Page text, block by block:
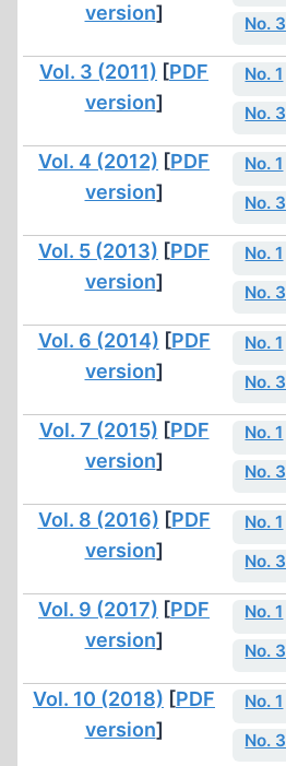
version]
No. 3
Vol. 3 (2011) [PDF
version]
No. 1
No. 3
Vol. 4 (2012) [PDF
version]
No. 1
No. 3
Vol. 5 (2013) [PDF
version]
No. 1
No. 3
Vol. 6 (2014) [PDF
version]
No. 1
No. 3
Vol. 7 (2015) [PDF
version]
No. 1
No. 3
Vol. 8 (2016) [PDF
version]
No. 1
No. 3
Vol. 9 (2017) [PDF
version]
No. 1
No. 3
Vol. 10 (2018) [PDF
version]
No. 1
No. 3